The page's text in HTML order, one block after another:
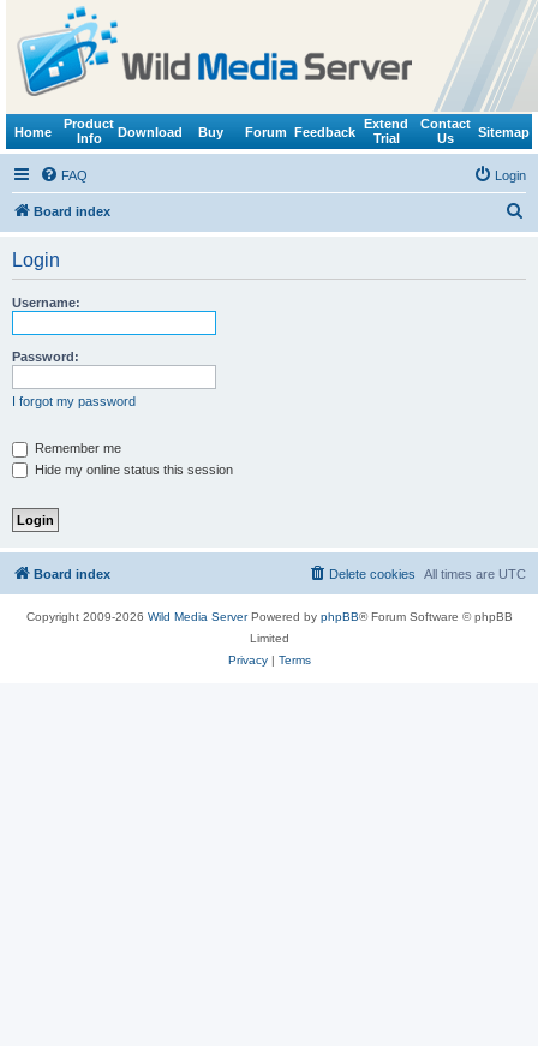
Home
Product
Info
Download Buy Forum Feedback
Extend
Trial
Contact
Us
Sitemap
FAQ Login
Board index
Login
Username:
Password:
I forgot my password
Remember me
Hide my online status this session
Board index All times are UTC
Delete cookies
Copyright 2009-2026 Wild Media ServerPowered by phpBB® Forum Software © phpBB
Limited
Privacy| Terms